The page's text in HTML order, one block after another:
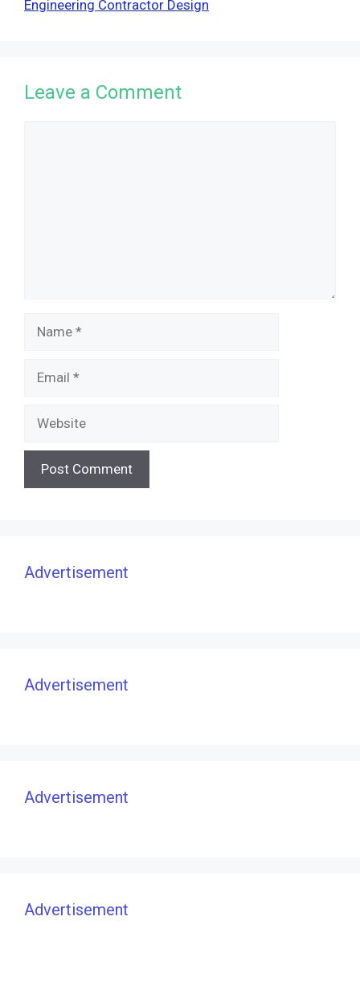
Engineering Contractor Design
Leave a Comment
Advertisement
Advertisement
Advertisement
Advertisement